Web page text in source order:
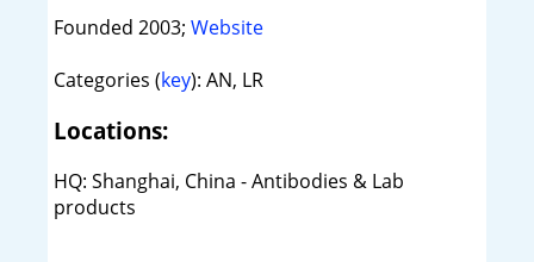
Founded 2003; Website
Categories (key): AN, LR
Locations:
HQ: Shanghai, China - Antibodies & Lab
products